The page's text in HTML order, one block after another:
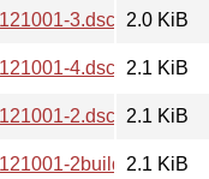
3.dsc
2.0 KiB
4.dsc
2.1 KiB
2.dsc
2.1 KiB
2build1.dsc
2.1 KiB